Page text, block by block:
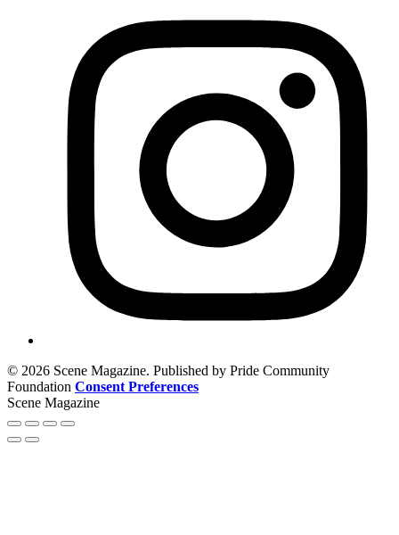
© 2026 Scene Magazine. Published by Pride Community
Foundation Consent Preferences
Scene Magazine